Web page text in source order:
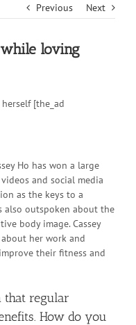
Previous Next
loving
[the_ad
Ho has won a large
and social media
as the keys to a
also outspoken about the
body image. Cassey
her work and
their fitness and
that regular
How do you